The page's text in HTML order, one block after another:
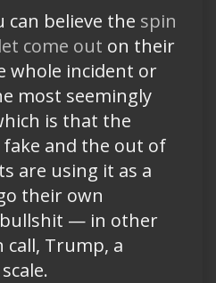
can believe the spin
come out on their
whole incident or
most seemingly
is that the
and the out of
are using it as a
their own
— in other
call, Trump, a